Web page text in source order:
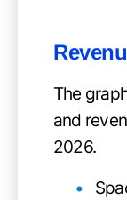
The
and
2026.